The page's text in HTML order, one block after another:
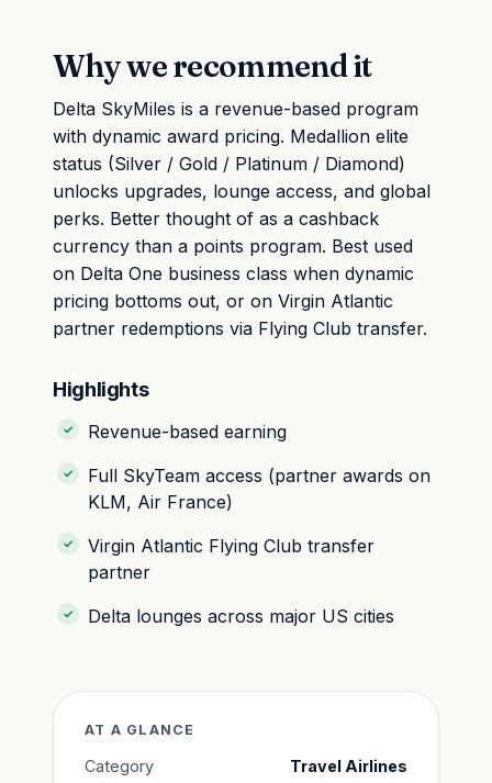
Why we recommend it
Delta SkyMiles is a revenue-based program
with dynamic award pricing. Medallion elite
status (Silver / Gold / Platinum / Diamond)
unlocks upgrades, lounge access, and global
perks. Better thought of as a cashback
currency than a points program. Best used
on Delta One business class when dynamic
pricing bottoms out, or on Virgin Atlantic
partner redemptions via Flying Club transfer.
Highlights
Revenue-based earning
Full SkyTeam access (partner awards on
KLM, Air France)
Virgin Atlantic Flying Club transfer
partner
Delta lounges across major US cities
AT A GLANCE
Category Travel Airlines